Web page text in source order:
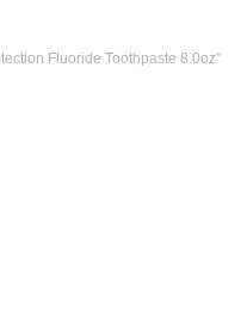
Fluoride Toothpaste 8.0oz"